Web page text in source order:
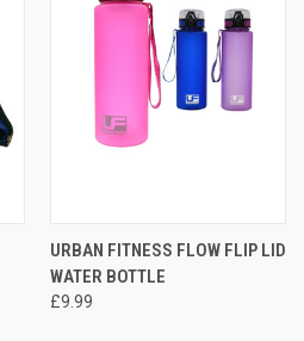
URBAN FITNESS FLOW FLIP LID
WATER BOTTLE
£9.99